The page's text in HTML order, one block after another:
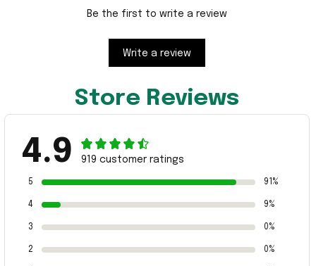
Be the first to write a review
Write a review
Store Reviews
4.9 919 customer ratings
5 91%
4 9%
3 0%
2 0%